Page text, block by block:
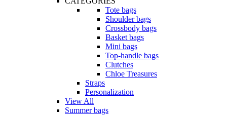
Tote bags
Shoulder bags
Crossbody bags
Basket bags
Mini bags
Top-handle bags
Clutches
Chloe Treasures
Straps
Personalization
View All
Summer bags